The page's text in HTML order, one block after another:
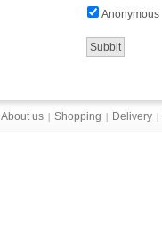
Anonymous
About us | Shopping | Delivery |